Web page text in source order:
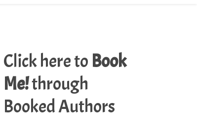
Click here to Book
Me!through
Booked Authors